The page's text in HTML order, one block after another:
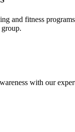
and fitness
with our